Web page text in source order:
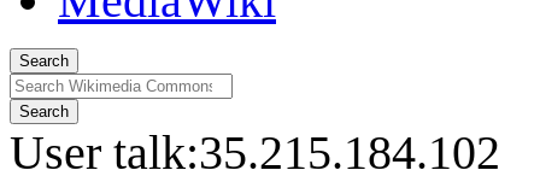
Search
Search
User talk:35.215.184.102